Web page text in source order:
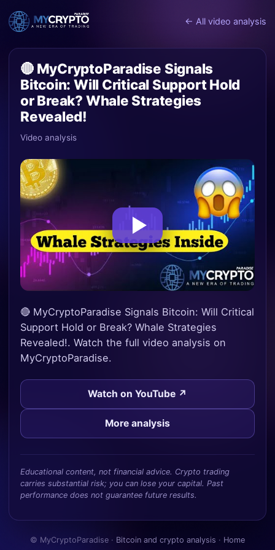
← All video analysis
🔴 MyCryptoParadise Signals
Bitcoin: Will Critical Support Hold
or Break? Whale Strategies
Revealed!
Video analysis
🔴 MyCryptoParadise Signals Bitcoin: Will Critical
Support Hold or Break? Whale Strategies
Revealed!. Watch the full video analysis on
MyCryptoParadise.
Watch on YouTube ↗
More analysis
Educational content, not financial advice. Crypto trading
carries substantial risk; you can lose your capital. Past
performance does not guarantee future results.
© MyCryptoParadise · Bitcoin and crypto analysis · Home